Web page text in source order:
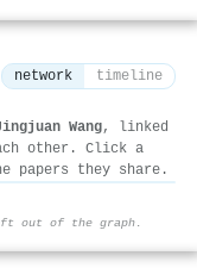
network timeline
Wang, linked
other. Click a
papers they share.
out of the graph.